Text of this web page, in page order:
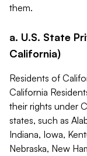
them.
a. U.S. State
California)
Residents of
California
their rights under
states, such as
Indiana, Iowa,
Nebraska, New